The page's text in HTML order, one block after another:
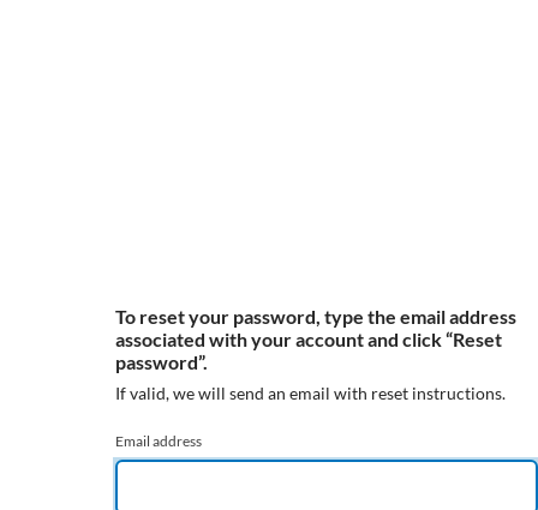
To reset your password, type the email address
associated with your account and click “Reset
password”.
If valid, we will send an email with reset instructions.
Email address